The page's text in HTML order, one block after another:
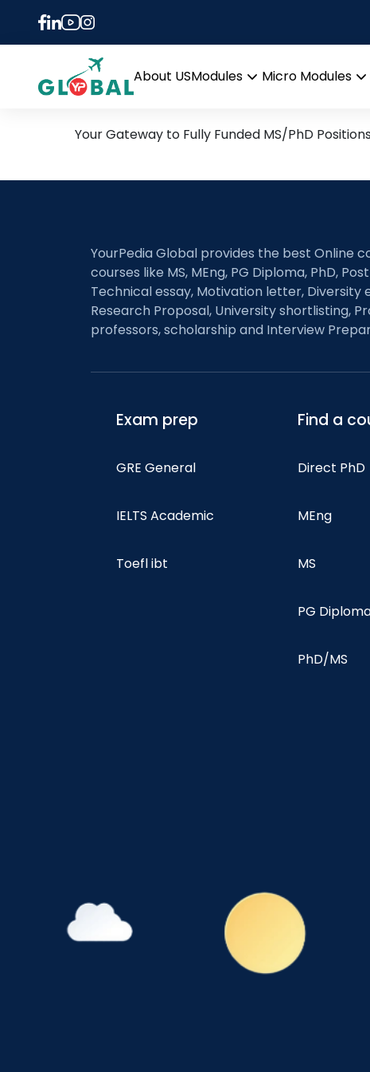
About USModules
menu
Micro Modules
Tag:
28th July Daily Hot
Your Gateway to Fully Funded MS/PhD
YourPedia Global provides the best Online
courses like MS, MEng, PG Diploma, PhD,
Technical essay, Motivation letter, Diversity
Research Proposal, University shortlisting,
professors, scholarship and Interview
Exam prep
GRE General
IELTS Academic
Toefl ibt
Find a
Direct PhD
MEng
MS
PG
PhD/MS